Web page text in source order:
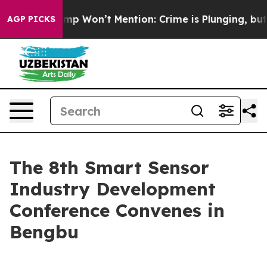
AGP PICKSTrump Won’t Mention: Crime is Plunging, but
The 8th Smart Sensor
Industry Development
Conference Convenes in
Bengbu